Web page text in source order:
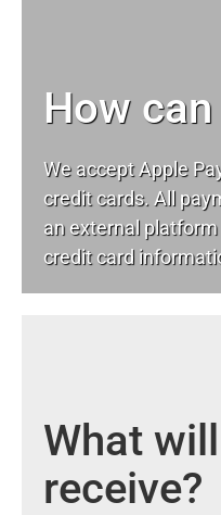
How
We accept Apple
credit cards. All
an external
credit card
What
receive?